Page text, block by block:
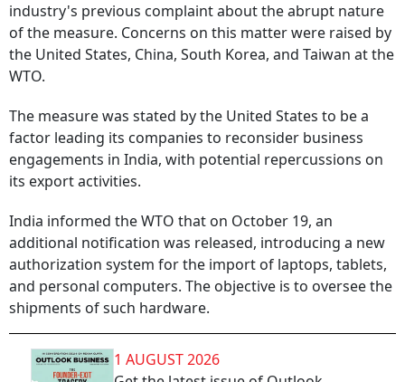
industry's previous complaint about the abrupt nature
of the measure. Concerns on this matter were raised by
the United States, China, South Korea, and Taiwan at the
WTO.
The measure was stated by the United States to be a
factor leading its companies to reconsider business
engagements in India, with potential repercussions on
its export activities.
India informed the WTO that on October 19, an
additional notification was released, introducing a new
authorization system for the import of laptops, tablets,
and personal computers. The objective is to oversee the
shipments of such hardware.
1 AUGUST 2026